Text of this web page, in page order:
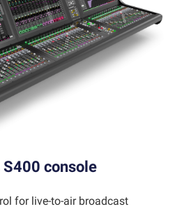
S400 console
for live-to-air broadcast